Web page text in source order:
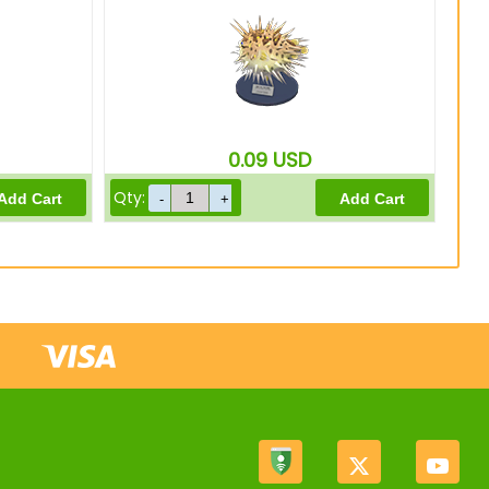
0.09 USD
Qty: